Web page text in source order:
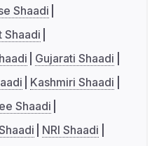
Shaadi
Shaadi
Gujarati Shaadi
Kashmiri Shaadi
Shaadi
NRI Shaadi